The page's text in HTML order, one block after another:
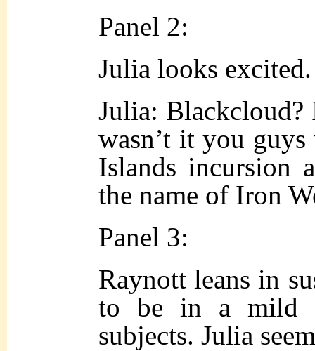
Panel 2:
Julia looks excited.
Julia: Blackcloud?
wasn’t it you
Islands incursion
the name of Iron
Panel 3:
Raynott leans in
to be in a mild
subjects. Julia